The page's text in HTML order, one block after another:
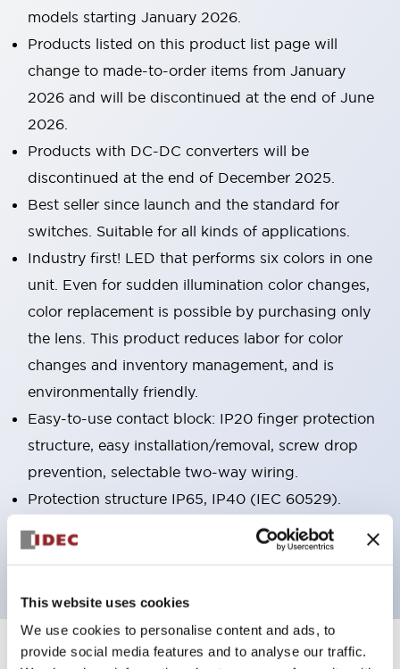
This website uses cookies
We use cookies to personalise content and ads, to
provide social media features and to analyse our traffic.
models starting January 2026.
Products listed on this product list page will
change to made-to-order items from January
2026 and will be discontinued at the end of June
2026.
Products with DC-DC converters will be
discontinued at the end of December 2025.
Best seller since launch and the standard for
switches. Suitable for all kinds of applications.
Industry first! LED that performs six colors in one
unit. Even for sudden illumination color changes,
color replacement is possible by purchasing only
the lens. This product reduces labor for color
changes and inventory management, and is
environmentally friendly.
Easy-to-use contact block: IP20 finger protection
structure, easy installation/removal, screw drop
prevention, selectable two-way wiring.
Protection structure IP65, IP40 (IEC 60529).
Main models are UL, CSA certified and compliant
with EN standards.
Specifications